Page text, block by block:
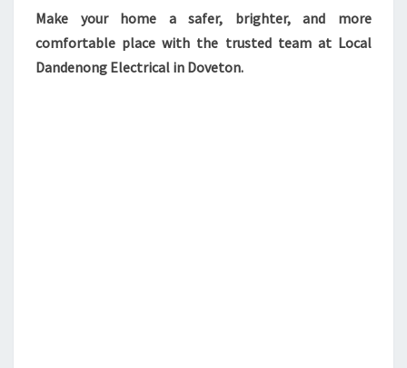
Make your home a safer, brighter, and more
comfortable place with the trusted team at Local
Dandenong Electrical in Doveton.